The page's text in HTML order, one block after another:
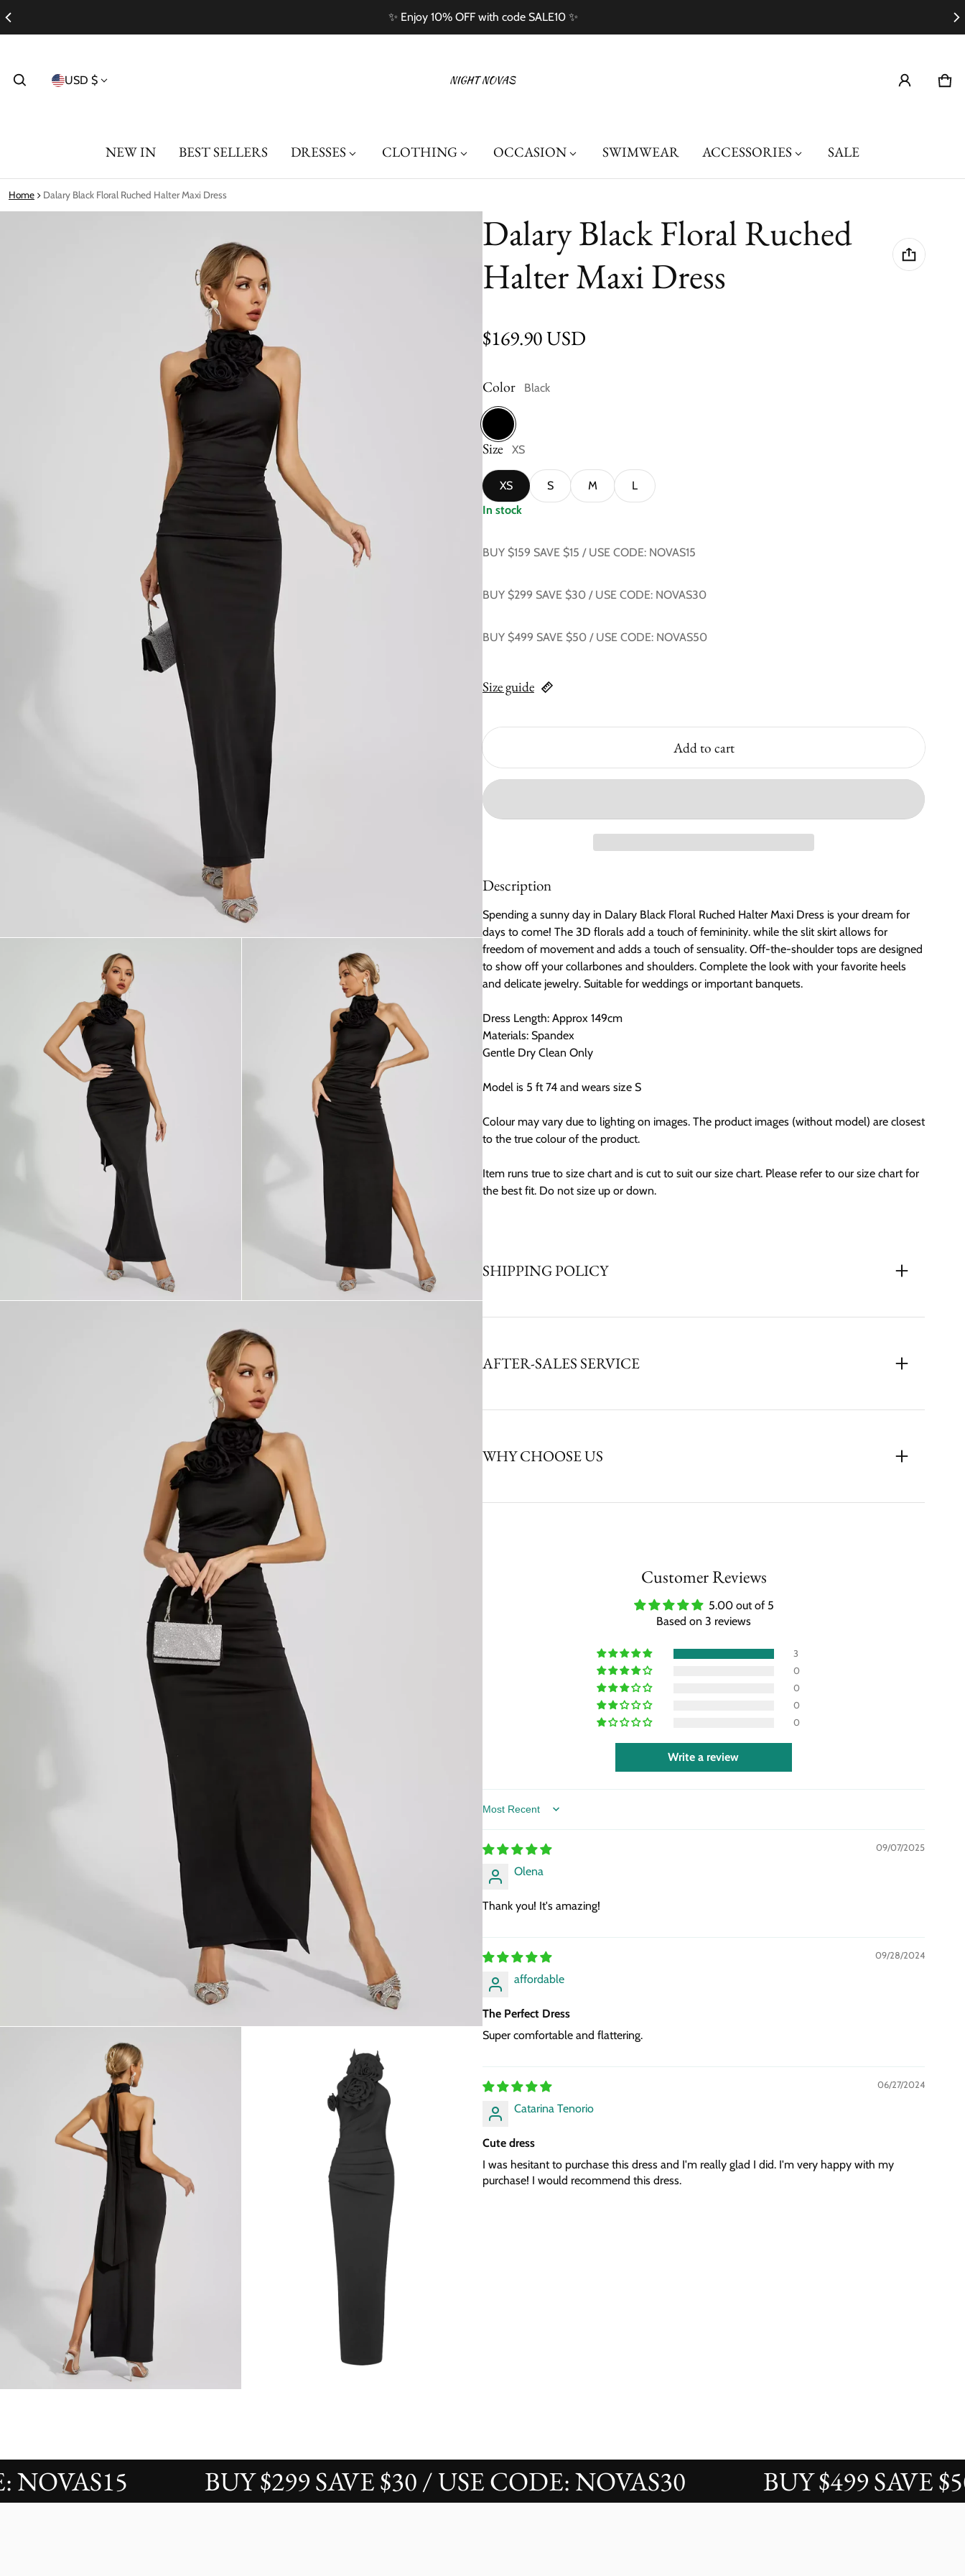
✨ Enjoy 10% OFF with code SALE10 ✨
Country/region
USD $
NEW IN BEST SELLERS DRESSES CLOTHING OCCASION SWIMWEAR ACCESSORIES SALE
0
Home Dalary Black Floral Ruched Halter Maxi Dress
information
Dalary Black Floral Ruched
Halter Maxi Dress
Regular price
$169.90 USD
Color Black
Black
Size XS
XS S M
L
In stock
BUY $159 SAVE $15 / USE CODE: NOVAS15
BUY $299 SAVE $30 / USE CODE: NOVAS30
BUY $499 SAVE $50 / USE CODE: NOVAS50
Size guide
Add to cart
Description
Spending a sunny day in Dalary Black Floral Ruched Halter Maxi Dress is your dream for
days to come! The 3D florals add a touch of femininity. while the slit skirt allows for
freedom of movement and adds a touch of sensuality. Off-the-shoulder tops are designed
to show off your collarbones and shoulders. Complete the look with your favorite heels
and delicate jewelry. Suitable for weddings or important banquets.
Dress Length: Approx 149cm
Materials: Spandex
Gentle Dry Clean Only
Model is 5 ft 74 and wears size S
Colour may vary due to lighting on images. The product images (without model) are closest
to the true colour of the product.
Item runs true to size chart and is cut to suit our size chart. Please refer to our size chart for
the best fit. Do not size up or down.
SHIPPING POLICY
AFTER-SALES SERVICE
WHY CHOOSE US
Customer Reviews
5.00 out of 5
Based on 3 reviews
3
0
0
0
0
Write a review
Sort by
09/07/2025
Olena
Thank you! It's amazing!
09/28/2024
affordable
The Perfect Dress
Super comfortable and flattering.
06/27/2024
Catarina Tenorio
Cute dress
I was hesitant to purchase this dress and I'm really glad I did. I'm very happy with my
purchase! I would recommend this dress.
BUY $299 SAVE $30 / USE CODE: NOVAS30 BUY $499 SAVE $50 /